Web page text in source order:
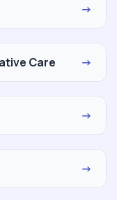
→
Care →
→
→